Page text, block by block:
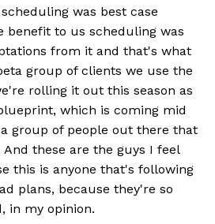
was best case
benefit to us scheduling was
from it and that's what
group of clients we use the
rolling it out this season as
which is coming mid
group of people out there that
these are the guys I feel
this is anyone that's following
plans, because they're so
in my opinion.